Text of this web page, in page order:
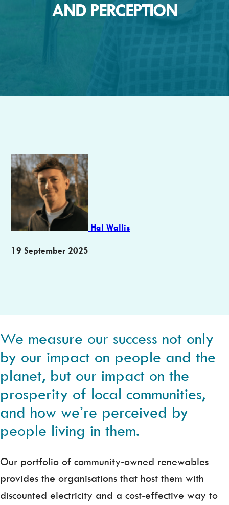
AND PERCEPTION
Author
Hal Wallis
Publication
19 September 2025
We measure our success not only
by our impact on people and the
planet, but our impact on the
prosperity of local communities,
and how we’re perceived by
people living in them.
Our portfolio of community-owned renewables
provides the organisations that host them with
discounted electricity and a cost-effective way to